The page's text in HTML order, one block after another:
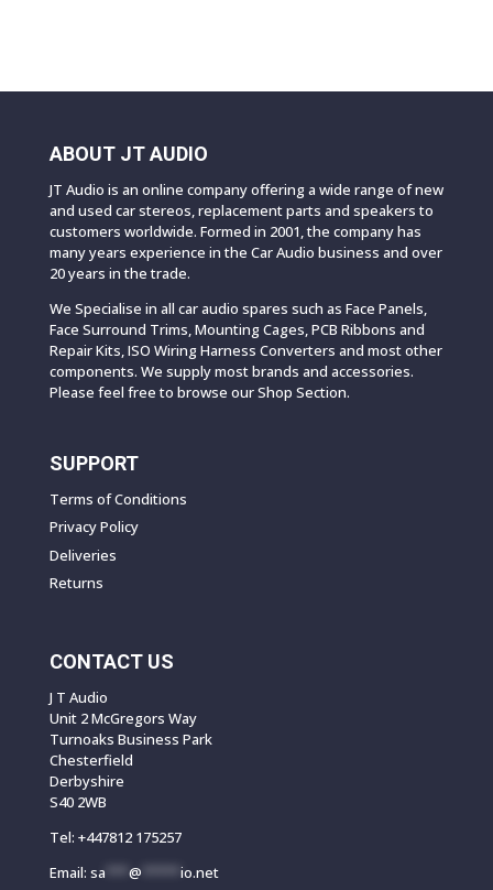
ABOUT JT AUDIO
JT Audio is an online company offering a wide range of new
and used car stereos, replacement parts and speakers to
customers worldwide. Formed in 2001, the company has
many years experience in the Car Audio business and over
20 years in the trade.
We Specialise in all car audio spares such as Face Panels,
Face Surround Trims, Mounting Cages, PCB Ribbons and
Repair Kits, ISO Wiring Harness Converters and most other
components. We supply most brands and accessories.
Please feel free to browse our Shop Section.
SUPPORT
Terms of Conditions
Privacy Policy
Deliveries
Returns
CONTACT US
J T Audio
Unit 2 McGregors Way
Turnoaks Business Park
Chesterfield
Derbyshire
S40 2WB
Tel: +447812 175257
Email: sa @ io.net